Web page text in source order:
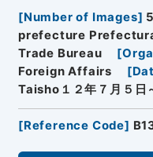
[Number of Images] 5
prefecture
Trade Bureau
[
Foreign Affairs
[
Taisho１２年７月５日
[Reference Code]